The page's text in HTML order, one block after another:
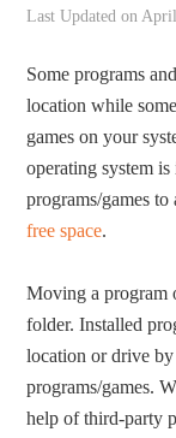
Last Updated on
Some programs
location while
games on your
operating system
programs/games
free space.
Moving a program
folder. Installed
location or drive
programs/games.
help of third-party